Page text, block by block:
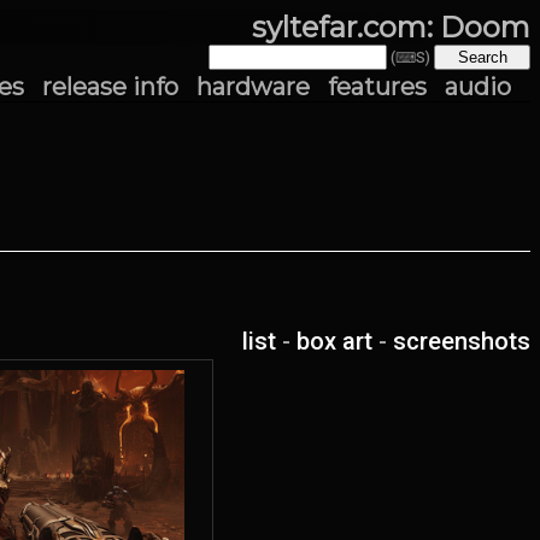
syltefar.com: Doom
(⌨S)
release info hardware features audio
list - box art - screenshots